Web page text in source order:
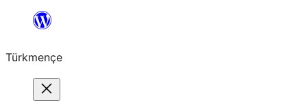
content
Türkmençe